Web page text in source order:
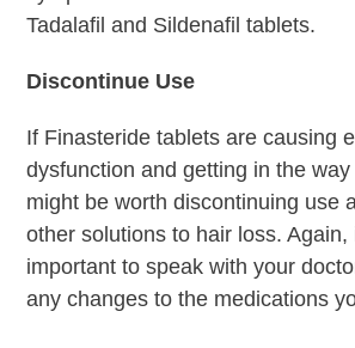
Tadalafil and Sildenafil tablets.
Discontinue Use
If Finasteride tablets are causing
dysfunction and getting in the
might be worth discontinuing use
other solutions to hair loss. Again,
important to speak with your
any changes to the medications